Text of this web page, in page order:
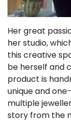
Her great
her studio,
this creative
be herself and
product is
unique and
multiple
story from the